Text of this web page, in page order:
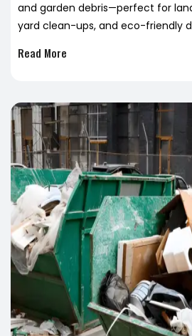
and garden debris—perfect for
yard clean-ups, and eco-friendly
Read More